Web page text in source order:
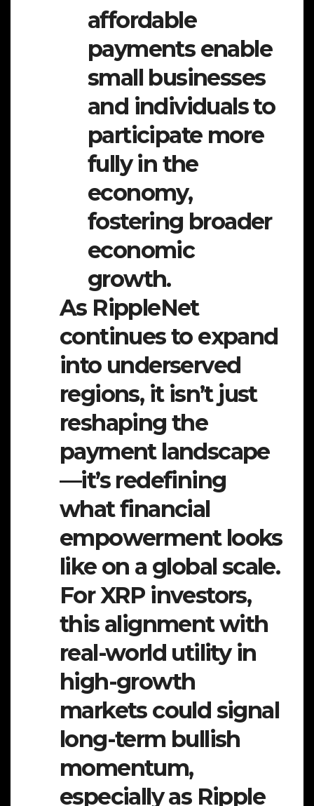
affordable
payments enable
small businesses
and individuals to
participate more
fully in the
economy,
fostering broader
economic
growth.
As RippleNet
continues to expand
into underserved
regions, it isn’t just
reshaping the
payment landscape
—it’s redefining
what financial
empowerment looks
like on a global scale.
For XRP investors,
this alignment with
real-world utility in
high-growth
markets could signal
long-term bullish
momentum,
especially as Ripple